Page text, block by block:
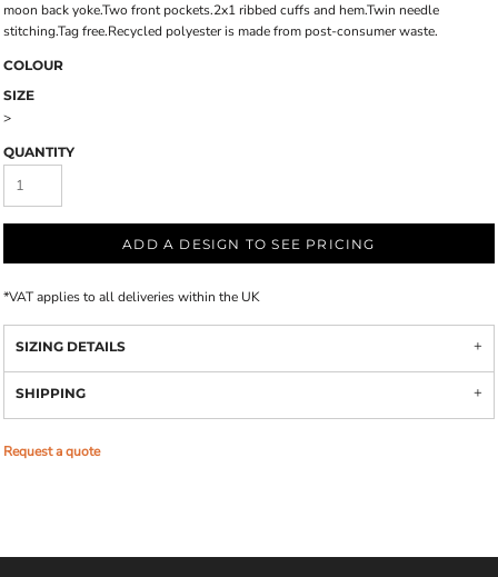
moon back yoke.Two front pockets.2x1 ribbed cuffs and hem.Twin needle
stitching.Tag free.Recycled polyester is made from post-consumer waste.
COLOUR
SIZE
>
QUANTITY
ADD A DESIGN TO SEE PRICING
*VAT applies to all deliveries within the UK
SIZING DETAILS
SHIPPING
Request a quote